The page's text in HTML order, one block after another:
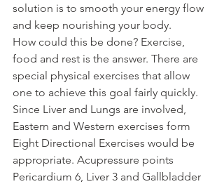
solution is to smooth your energy flow
and keep nourishing your body.
How could this be done? Exercise,
food and rest is the answer. There are
special physical exercises that allow
one to achieve this goal fairly quickly.
Since Liver and Lungs are involved,
Eastern and Western exercises form
Eight Directional Exercises would be
appropriate. Acupressure points
Pericardium 6, Liver 3 and Gallbladder